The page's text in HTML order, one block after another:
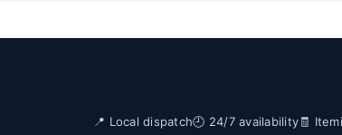
📍 Local dispatch🕘 24/7 availability🧾